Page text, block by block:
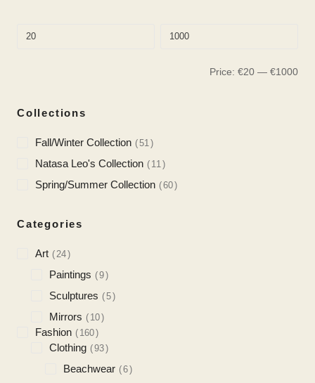
Price: €20 — €1000
Collections
Fall/Winter Collection 51
Natasa Leo's Collection 11
Spring/Summer Collection 60
Categories
Art 24
Paintings 9
Sculptures 5
Mirrors 10
Fashion 160
Clothing 93
Beachwear 6